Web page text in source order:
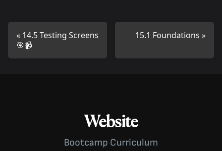
14.5 Testing Screens
🎯📹
15.1 Foundations
Website
Bootcamp Curriculum